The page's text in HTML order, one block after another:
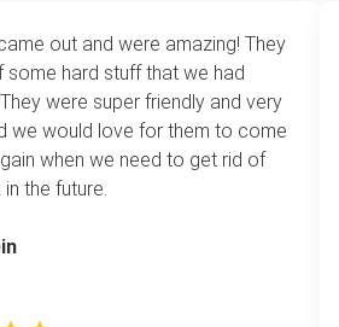
If you have only one
item pricing. Check out
Founder, Brian Scudamore to
work.
out and were amazing! They
some hard stuff that we had
were super friendly and very
we would love for them to come
when we need to get rid of
the future.